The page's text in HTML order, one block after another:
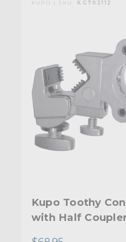
KUPO | SKU: KG702112
Kupo Toothy
with Half